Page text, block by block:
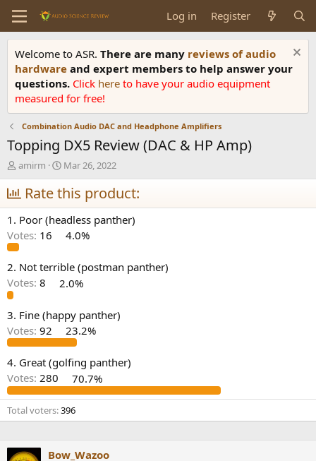
Log in Register
Welcome to ASR. There are many reviews of audio
hardware and expert members to help answer your
questions. Click here to have your audio equipment
measured for free!
Combination Audio DAC and Headphone Amplifiers
Topping DX5 Review (DAC & HP Amp)
T
h
r
e
a
d
s
t
a
r
r
amirm
S
t
a
r
t
d
a
e
Mar 26, 2022
Rate this product:
1. Poor (headless panther)
Votes: 16 4.0%
2. Not terrible (postman panther)
Votes: 8 2.0%
3. Fine (happy panther)
Votes: 92 23.2%
4. Great (golfing panther)
Votes: 280 70.7%
Total voters 396
Bow_Wazoo